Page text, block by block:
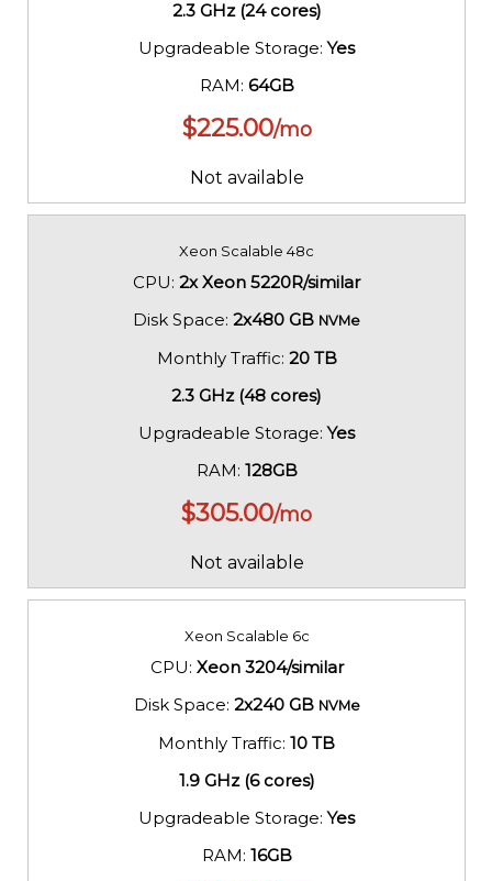
2.3 GHz (24 cores)
Upgradeable Storage:Yes
RAM: 64GB
$225.00/mo
Not available
Xeon Scalable 48c
CPU: 2x Xeon 5220R/similar
Disk Space: 2x480 GB NVMe
Monthly Traffic: 20 TB
2.3 GHz (48 cores)
Upgradeable Storage:Yes
RAM: 128GB
$305.00/mo
Not available
Xeon Scalable 6c
CPU: Xeon 3204/similar
Disk Space: 2x240 GB NVMe
Monthly Traffic: 10 TB
1.9 GHz (6 cores)
Upgradeable Storage:Yes
RAM: 16GB